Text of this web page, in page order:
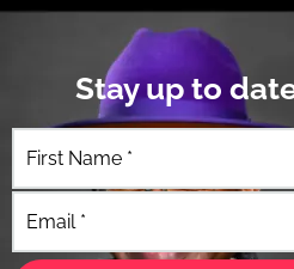
Stay up to